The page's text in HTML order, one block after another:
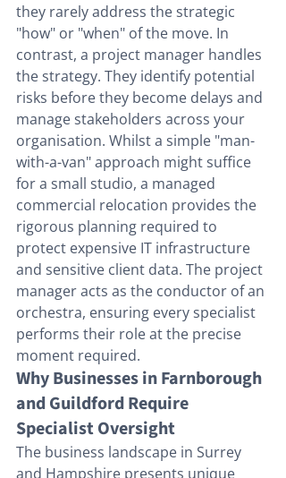
they rarely address the strategic
"how" or "when" of the move. In
contrast, a project manager handles
the strategy. They identify potential
risks before they become delays and
manage stakeholders across your
organisation. Whilst a simple "man-
with-a-van" approach might suffice
for a small studio, a managed
commercial relocation provides the
rigorous planning required to
protect expensive IT infrastructure
and sensitive client data. The project
manager acts as the conductor of an
orchestra, ensuring every specialist
performs their role at the precise
moment required.
Why Businesses in Farnborough
and Guildford Require
Specialist Oversight
The business landscape in Surrey
and Hampshire presents unique